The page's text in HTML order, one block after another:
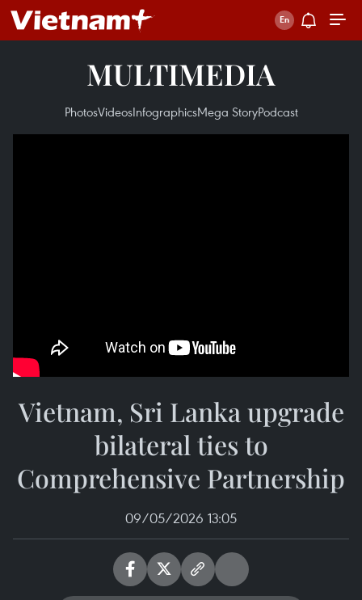
MULTIMEDIA
PhotosVideosInfographicsMega StoryPodcast
Vietnam, Sri Lanka upgrade
bilateral ties to
Comprehensive Partnership
09/05/2026 13:05